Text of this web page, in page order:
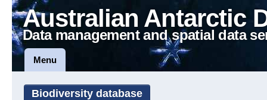
Australian Antarctic
Data management and spatial data
Menu
Biodiversity database